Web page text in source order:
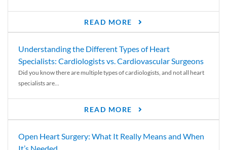
READ MORE
Understanding the Different Types of Heart
Specialists: Cardiologists vs. Cardiovascular Surgeons
Did you know there are multiple types of cardiologists, and not all heart
specialists are...
READ MORE
Open Heart Surgery: What It Really Means and When